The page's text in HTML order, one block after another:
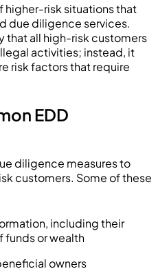
higher-risk situations that
due diligence services.
that all high-risk customers
activities; instead, it
risk factors that require
EDD
diligence measures to
customers. Some of these
including their
funds or wealth
owners